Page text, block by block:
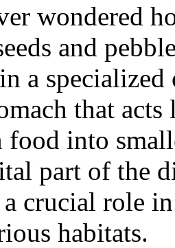
wondered
and
a
that
into
part of the
crucial role
habitats.